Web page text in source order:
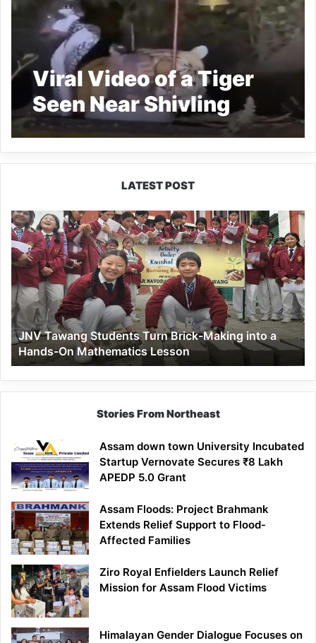
Viral Video of a Tiger
Seen Near Shivling
Sparks Devotion,
Caution
LATEST POST
JNV
Tawang
Students
Turn
Brick-
Making
into
a
Hands-
On
Mathematics
Lesson
JNV Tawang Students Turn Brick-Making into a
Hands-On Mathematics Lesson
Stories From Northeast
Assam down town University Incubated
Startup Vernovate Secures ₹8 Lakh
APEDP 5.0 Grant
Assam Floods: Project Brahmank
Extends Relief Support to Flood-
Affected Families
Ziro Royal Enfielders Launch Relief
Mission for Assam Flood Victims
Himalayan Gender Dialogue Focuses on